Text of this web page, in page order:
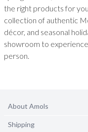
the right products for
collection of authentic
décor, and seasonal
showroom to
person.
About Amols
Shipping